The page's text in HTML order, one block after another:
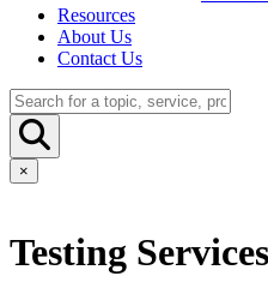
Resources
About Us
Contact Us
×
Testing Services